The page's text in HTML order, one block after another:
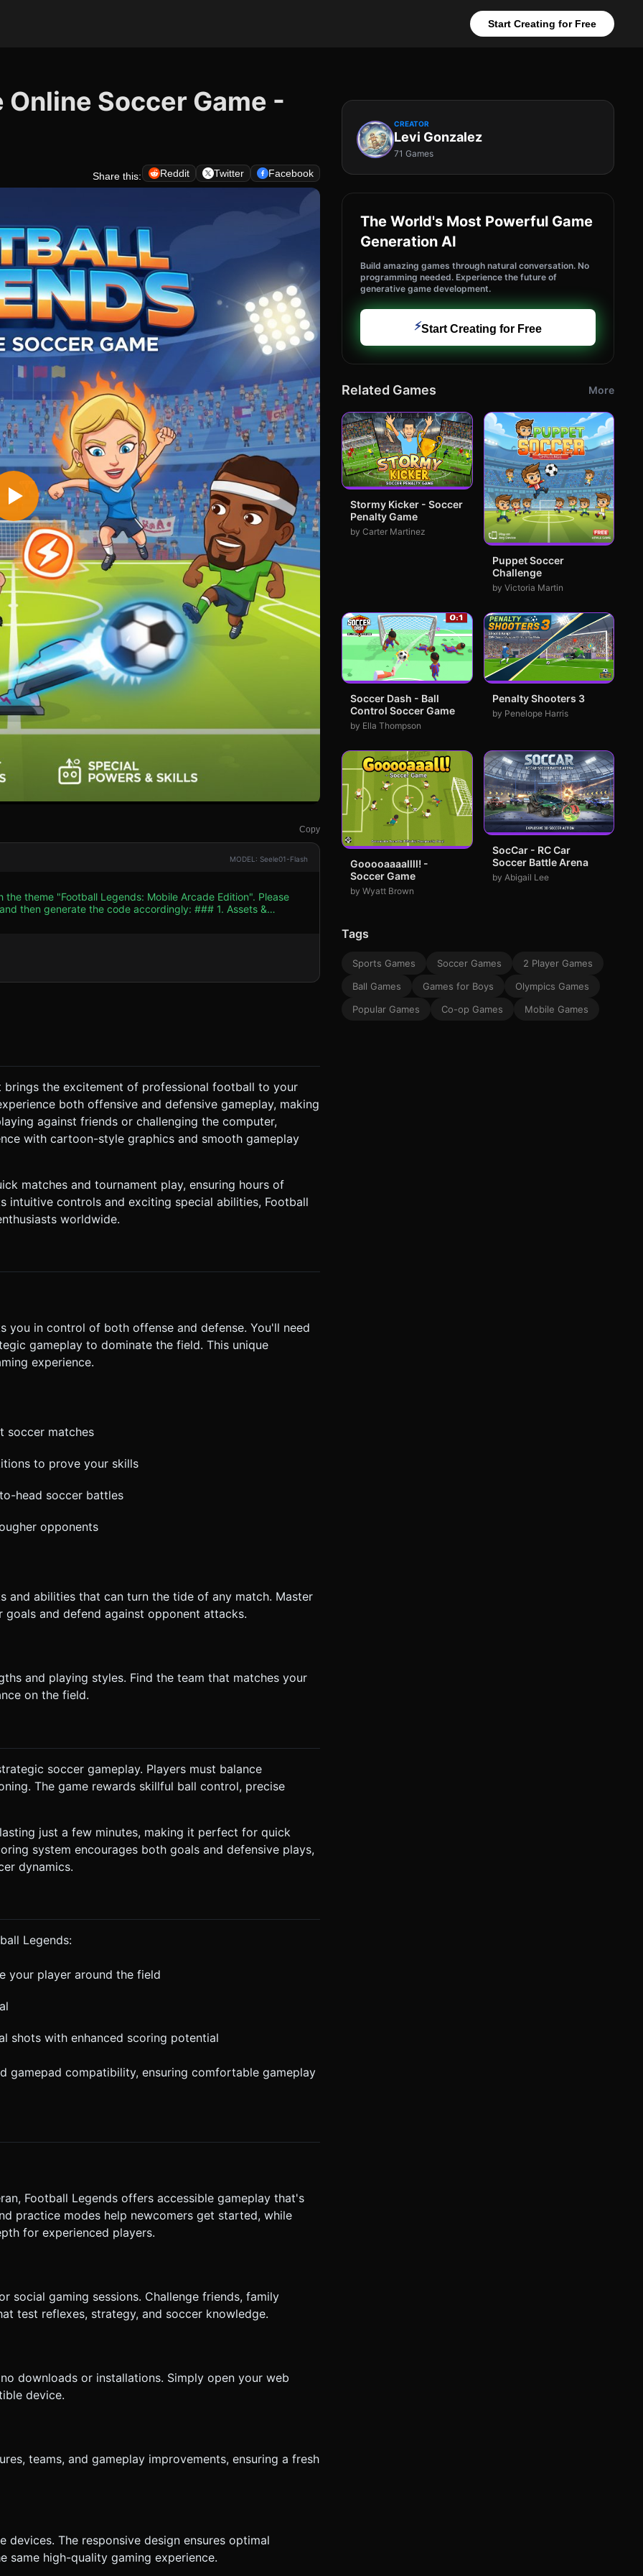
Start Creating for Free
Soccer Game -
Share this: Reddit Twitter Facebook
Copy
MODEL: Seele01-Flash
theme "Football Legends: Mobile Arcade Edition". Please
the code accordingly: ### 1. Assets &
background should be a low-poly stadium stand or a
* **VFX:** * TrailRenderer or particle
Reuse geometries and materials (InstancedMesh if
* **Objective:** Score more goals
opponent bot tracks the
* **Special Power:** A "Super Bar"
active, allowing a shot that travels faster and knocks
reachable. * **Feedback:** When a virtual
feedback. * **UI Layout:** Scoreboard
Pause button in the top-right corner (min 44x44px touch
brings the excitement of professional football to your
both offensive and defensive gameplay, making
against friends or challenging the computer,
with cartoon-style graphics and smooth gameplay
matches and tournament play, ensuring hours of
controls and exciting special abilities, Football
worldwide.
you in control of both offense and defense. You'll need
gameplay to dominate the field. This unique
experience.
soccer matches
to prove your skills
head soccer battles
opponents
and abilities that can turn the tide of any match. Master
and defend against opponent attacks.
and playing styles. Find the team that matches your
on the field.
soccer gameplay. Players must balance
The game rewards skillful ball control, precise
just a few minutes, making it perfect for quick
system encourages both goals and defensive plays,
dynamics.
Legends:
your player around the field
shots with enhanced scoring potential
gamepad compatibility, ensuring comfortable gameplay
Football Legends offers accessible gameplay that's
practice modes help newcomers get started, while
for experienced players.
social gaming sessions. Challenge friends, family
test reflexes, strategy, and soccer knowledge.
downloads or installations. Simply open your web
device.
teams, and gameplay improvements, ensuring a fresh
The responsive design ensures optimal
same high-quality gaming experience.
CREATOR
Levi Gonzalez
71 Games
The World's Most Powerful Game
Generation AI
Build amazing games through natural conversation. No
programming needed. Experience the future of
generative game development.
⚡Start Creating for Free
Related Games More
Stormy Kicker - Soccer
Penalty Game
by Carter Martinez
Puppet Soccer
Challenge
by Victoria Martin
Soccer Dash - Ball
Control Soccer Game
by Ella Thompson
Penalty Shooters 3
by Penelope Harris
Gooooaaaallll! -
Soccer Game
by Wyatt Brown
SocCar - RC Car
Soccer Battle Arena
by Abigail Lee
Tags
Sports Games Soccer Games
2 Player Games
Ball Games
Games for Boys
Olympics Games
Popular Games
Co-op Games Mobile Games